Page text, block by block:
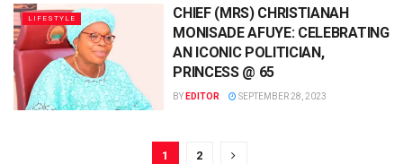
LIFESTYLE
CHIEF (MRS) CHRISTIANAH
MONISADE AFUYE: CELEBRATING
AN ICONIC POLITICIAN,
PRINCESS @ 65
BY EDITOR SEPTEMBER 28, 2023
1 2